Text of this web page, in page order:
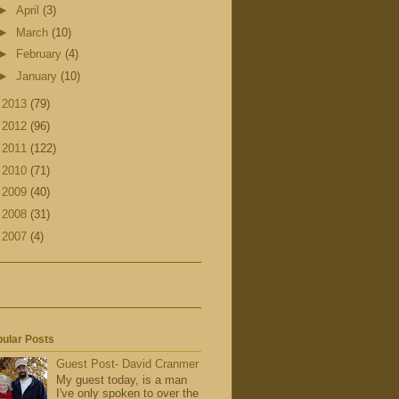
April (3)
March (10)
February (4)
January (10)
2013 (79)
2012 (96)
2011 (122)
2010 (71)
2009 (40)
2008 (31)
2007 (4)
Posts
Guest Post- David Cranmer
My guest today, is a man
I've only spoken to over the